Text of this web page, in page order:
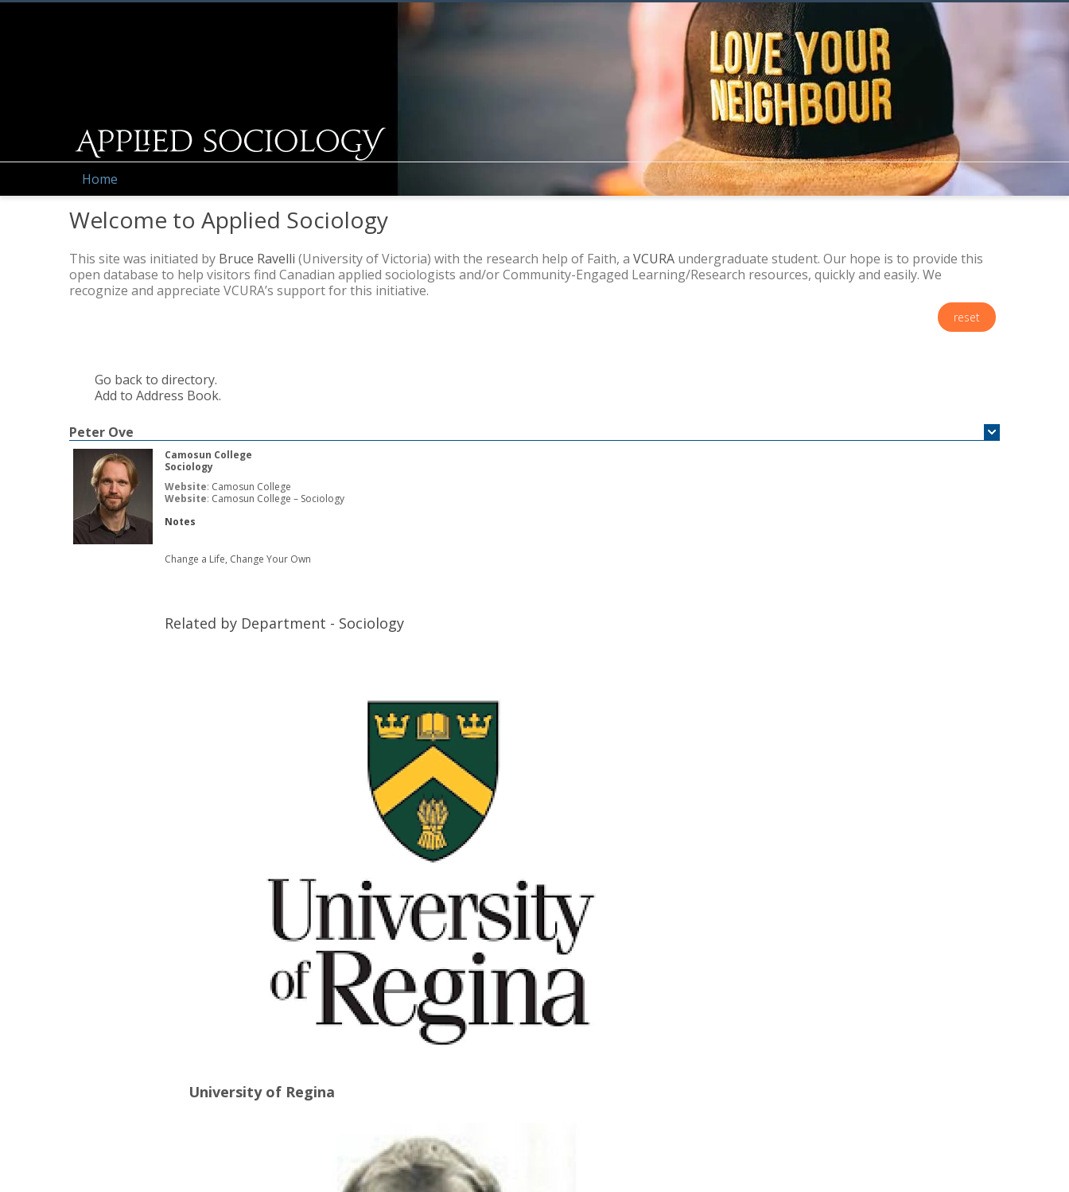
Home
Welcome to Applied Sociology
This site was initiated by Bruce Ravelli (University of Victoria) with the research help of Faith, a VCURA undergraduate student. Our hope is to provide this
open database to help visitors find Canadian applied sociologists and/or Community-Engaged Learning/Research resources, quickly and easily. We
recognize and appreciate VCURA’s support for this initiative.
reset
Go back to directory.
Add to Address Book.
Peter Ove
Camosun College
Sociology
Website: Camosun College
Website: Camosun College – Sociology
Notes
Change a Life, Change Your Own
Related by Department - Sociology
University of Regina